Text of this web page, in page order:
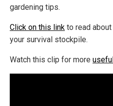
gardening tips.
Click on this link to read
your survival stockpile.
Watch this clip for more